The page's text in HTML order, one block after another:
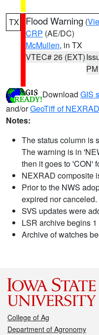
TX Flood Warning (
CRP (AE/DC)
McMullen, in TX
VTEC# 26 (EXT)
PM
Download GIS
and/orGeoTiff of
Notes:
The status column is
The warning is in
then it goes to 'CON'
NEXRAD composite
Prior to the NWS
expired nor canceled.
SVS updates were
LSR archive begins
Archive of watches
College of Ag
Department of Agronomy